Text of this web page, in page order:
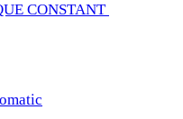
CONSTANT